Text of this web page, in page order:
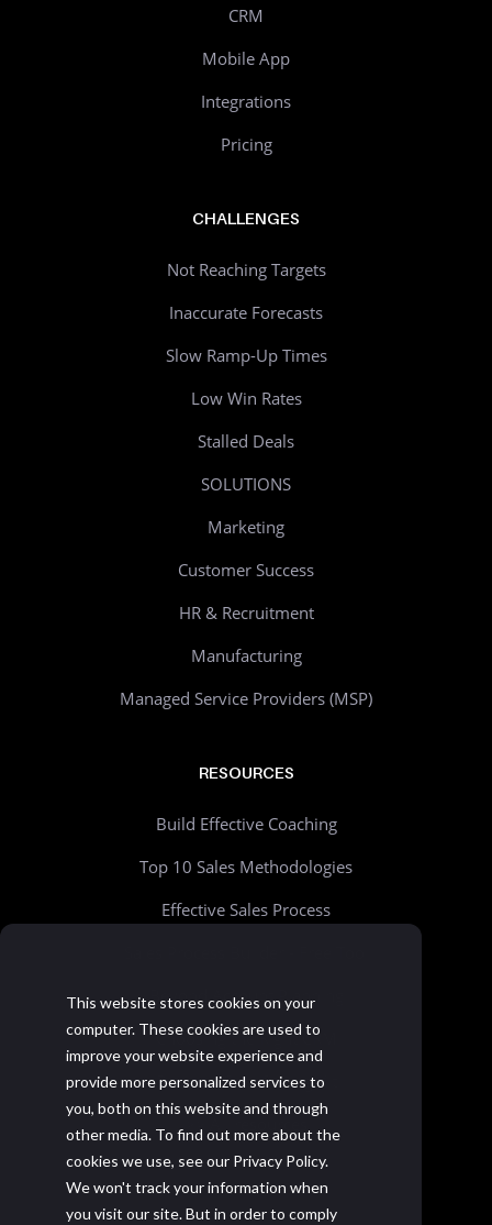
This website stores cookies on your
computer. These cookies are used to
improve your website experience and
provide more personalized services to
you, both on this website and through
other media. To find out more about the
cookies we use, see our Privacy Policy.
We won't track your information when
you visit our site. But in order to comply
CRM
Mobile App
Integrations
Pricing
CHALLENGES
Not Reaching Targets
Inaccurate Forecasts
Slow Ramp-Up Times
Low Win Rates
Stalled Deals
SOLUTIONS
Marketing
Customer Success
HR & Recruitment
Manufacturing
Managed Service Providers (MSP)
RESOURCES
Build Effective Coaching
Top 10 Sales Methodologies
Effective Sales Process
Beyond Account Planning
Choosing the Right CRM
Realistic Goal Setting Kit